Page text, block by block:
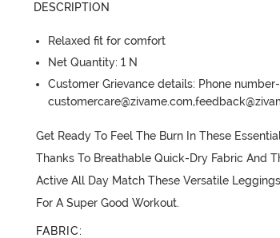
DESCRIPTION
Relaxed fit for comfort
Net Quantity: 1 N
Customer Grievance details: Phone
Get Ready To Feel The Burn In These
Thanks To Breathable Quick-Dry Fabric And
Active All Day Match These Versatile
For A Super Good Workout.
FABRIC: